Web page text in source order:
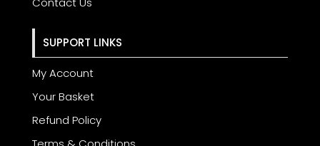
SUPPORT LINKS
My Account
Your Basket
Refund Policy